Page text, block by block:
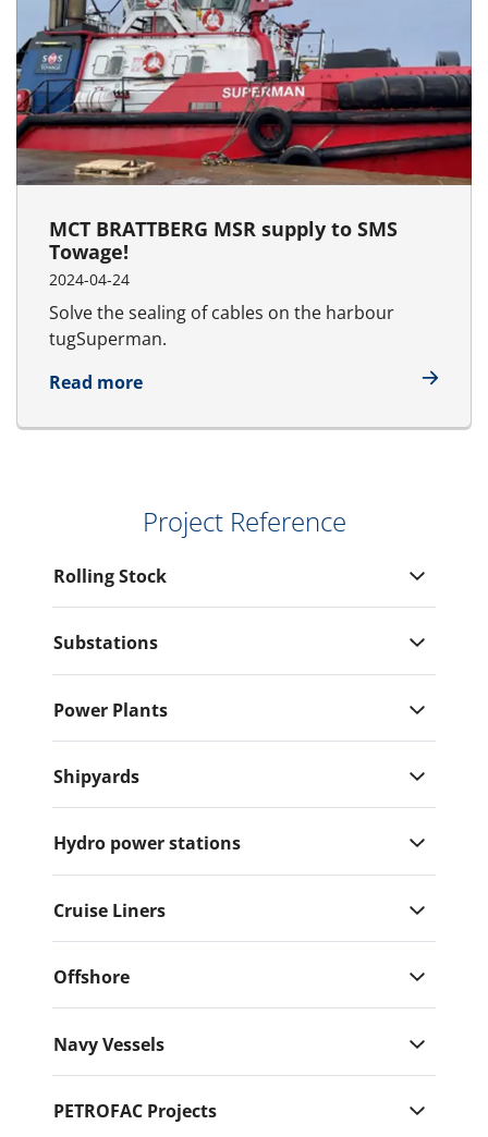
MCT BRATTBERG MSR supply to SMS
Towage!
2024-04-24
Solve the sealing of cables on the harbour
tugSuperman.
Read moreabout MCT BRATTBERG MSR supply to
Project Reference
Rolling Stock
Substations
Power Plants
Shipyards
Hydro power stations
Cruise Liners
Offshore
Navy Vessels
PETROFAC Projects